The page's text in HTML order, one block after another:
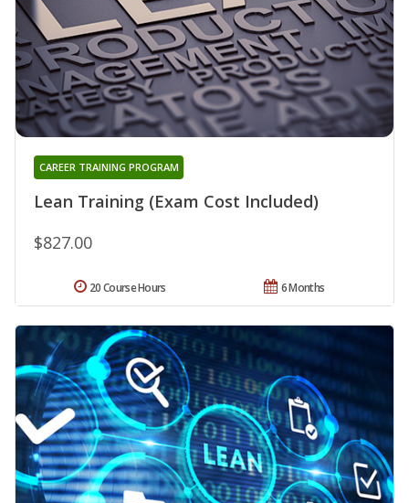
Lean Training (Exam Cost Included)
CAREER TRAINING PROGRAM
$827.00
6 Months
20 Course Hours